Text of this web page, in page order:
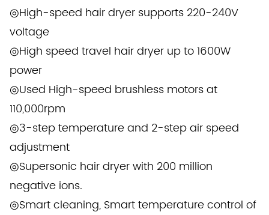
◎High-speed hair dryer supports 220-240V
voltage
◎High speed travel hair dryer up to 1600W
power
◎Used High-speed brushless motors at
110,000rpm
◎3-step temperature and 2-step air speed
adjustment
◎Supersonic hair dryer with 200 million
negative ions.
◎Smart cleaning, Smart temperature control of